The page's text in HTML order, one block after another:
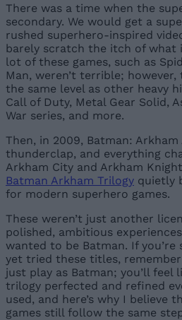
There was a time when the
secondary. We would get a
rushed superhero-inspired
barely scratch the itch of what
lot of these games, such as
Man, weren’t terrible;
the same level as other heavy
Call of Duty, Metal Gear Solid,
War series, and more.
Then, in 2009, Batman:
thunderclap, and everything
Arkham City and Arkham
Batman Arkham Trilogy quietly
for modern superhero games.
These weren’t just another
polished, ambitious
wanted to be Batman. If you’re
yet tried these titles,
just play as Batman; you’ll feel
trilogy perfected and refined
used, and here’s why I believe
games still follow the same